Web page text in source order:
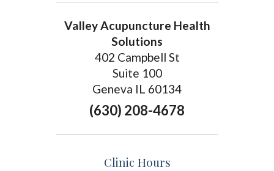
Valley Acupuncture Health
Solutions
402 Campbell St
Suite 100
Geneva IL 60134
(630) 208-4678
Clinic Hours